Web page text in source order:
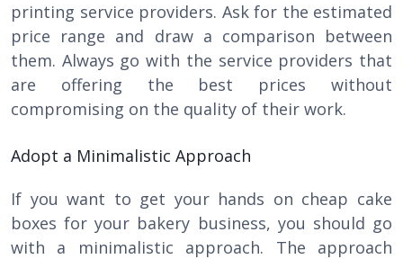
printing service providers. Ask for the estimated
price range and draw a comparison between
them. Always go with the service providers that
are offering the best prices without
compromising on the quality of their work.
Adopt a Minimalistic Approach
If you want to get your hands on cheap cake
boxes for your bakery business, you should go
with a minimalistic approach. The approach